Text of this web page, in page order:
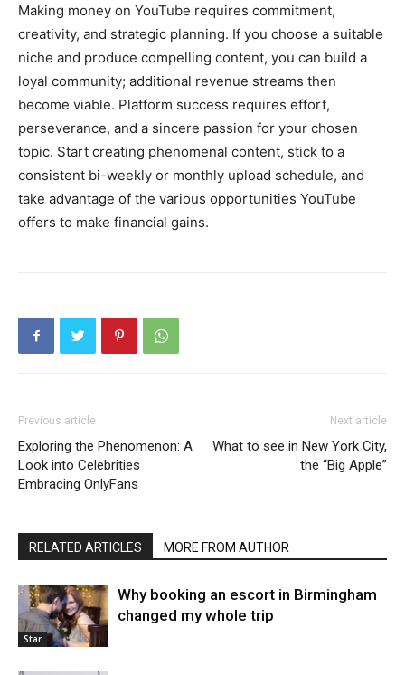
Making money on YouTube requires commitment,
creativity, and strategic planning. If you choose a suitable
niche and produce compelling content, you can build a
loyal community; additional revenue streams then
become viable. Platform success requires effort,
perseverance, and a sincere passion for your chosen
topic. Start creating phenomenal content, stick to a
consistent bi-weekly or monthly upload schedule, and
take advantage of the various opportunities YouTube
offers to make financial gains.
Previous article
Exploring the Phenomenon: A
Look into Celebrities
Embracing OnlyFans
Next article
What to see in New York City,
the “Big Apple”
RELATED ARTICLES MORE FROM AUTHOR
Star
Why booking an escort in Birmingham
changed my whole trip